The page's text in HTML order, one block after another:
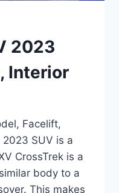
2023
Interior
Facelift,
SUV is a
CrossTrek is a
body to a
This makes